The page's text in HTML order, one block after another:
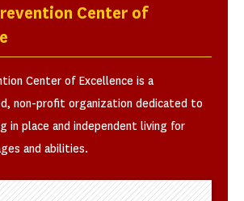
Center of
Center of Excellence is a
non-profit organization dedicated to
in place and independent living for
and abilities.